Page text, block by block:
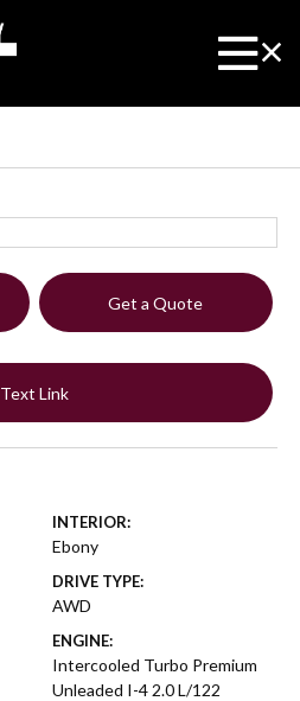
Get a Quote
Text Link
INTERIOR:
Ebony
DRIVE TYPE:
AWD
ENGINE:
Intercooled Turbo Premium
Unleaded I-4 2.0 L/122